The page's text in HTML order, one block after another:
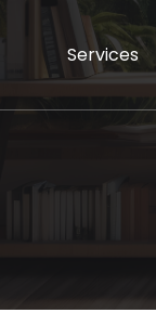
Services